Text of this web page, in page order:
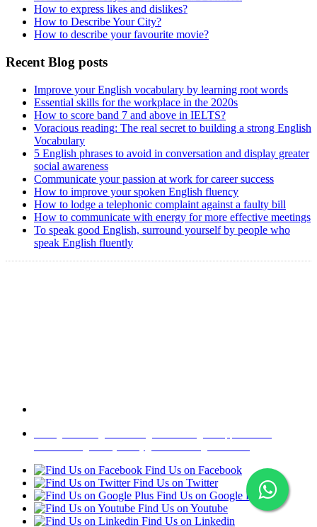
How to express likes and dislikes?
How to Describe Your City?
How to describe your favourite movie?
Recent Blog posts
Improve your English vocabulary by learning root words
Essential skills for the workplace in the 2020s
How to score band 7 and above in IELTS?
Voracious reading: The real secret to building a strong English
Vocabulary
5 English phrases to avoid in conversation and display greater
social awareness
Communicate your passion at work for career success
How to improve your spoken English fluency
How to lodge a telephonic complaint against a faulty bill
How to communicate with energy for more effective meetings
To speak good English, surround yourself by people who
speak English fluently
Find Us on Facebook
Find Us on Twitter
Find Us on Google Plus
Find Us on Youtube
Find Us on Linkedin